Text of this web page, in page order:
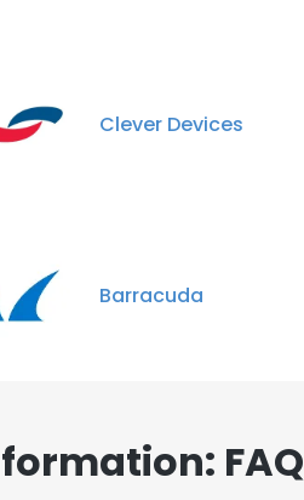
Clever Devices
Barracuda
FAQ
Cookie Policy.